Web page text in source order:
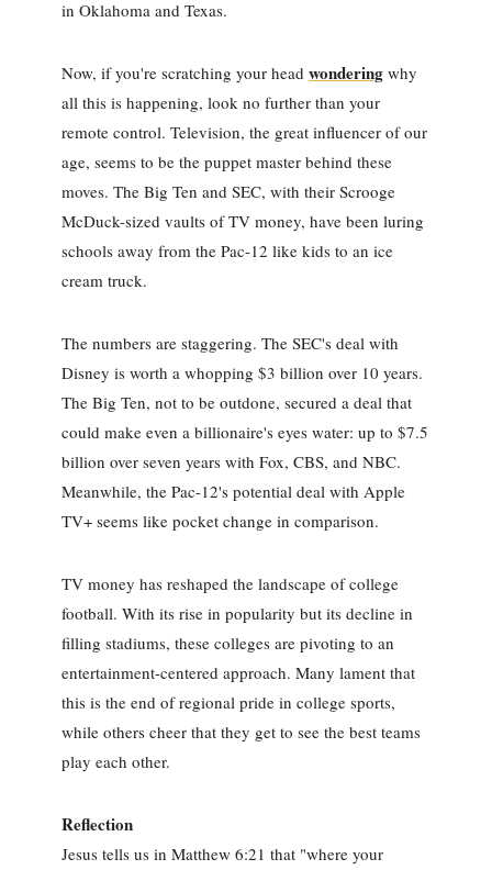
in Oklahoma and Texas.
Now, if you're scratching your head wondering why
all this is happening, look no further than your
remote control. Television, the great influencer of our
age, seems to be the puppet master behind these
moves. The Big Ten and SEC, with their Scrooge
McDuck-sized vaults of TV money, have been luring
schools away from the Pac-12 like kids to an ice
cream truck.
The numbers are staggering. The SEC's deal with
Disney is worth a whopping $3 billion over 10 years.
The Big Ten, not to be outdone, secured a deal that
could make even a billionaire's eyes water: up to $7.5
billion over seven years with Fox, CBS, and NBC.
Meanwhile, the Pac-12's potential deal with Apple
TV+ seems like pocket change in comparison.
TV money has reshaped the landscape of college
football. With its rise in popularity but its decline in
filling stadiums, these colleges are pivoting to an
entertainment-centered approach. Many lament that
this is the end of regional pride in college sports,
while others cheer that they get to see the best teams
play each other.
Reflection
Jesus tells us in Matthew 6:21 that "where your